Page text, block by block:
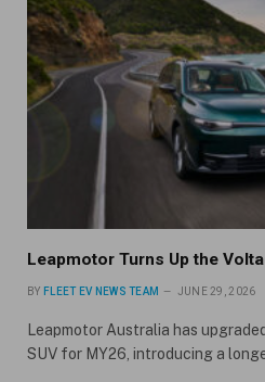
Leapmotor Turns Up the
BY FLEET EV NEWS TEAM JUNE 29, 2026
Leapmotor Australia has
SUV for MY26, introducing a